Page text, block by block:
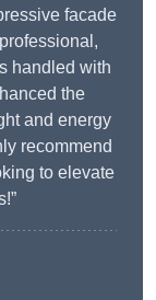
facade
handled with
the
and energy
recommend
to elevate